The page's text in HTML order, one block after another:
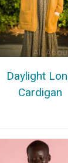
Daylight
Cardigan